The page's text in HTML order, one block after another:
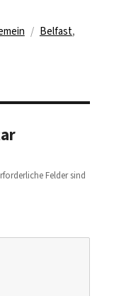
Schlagwörter
Belfast,
Felder sind